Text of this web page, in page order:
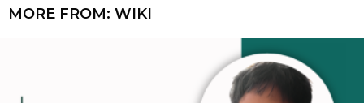
MORE FROM: WIKI